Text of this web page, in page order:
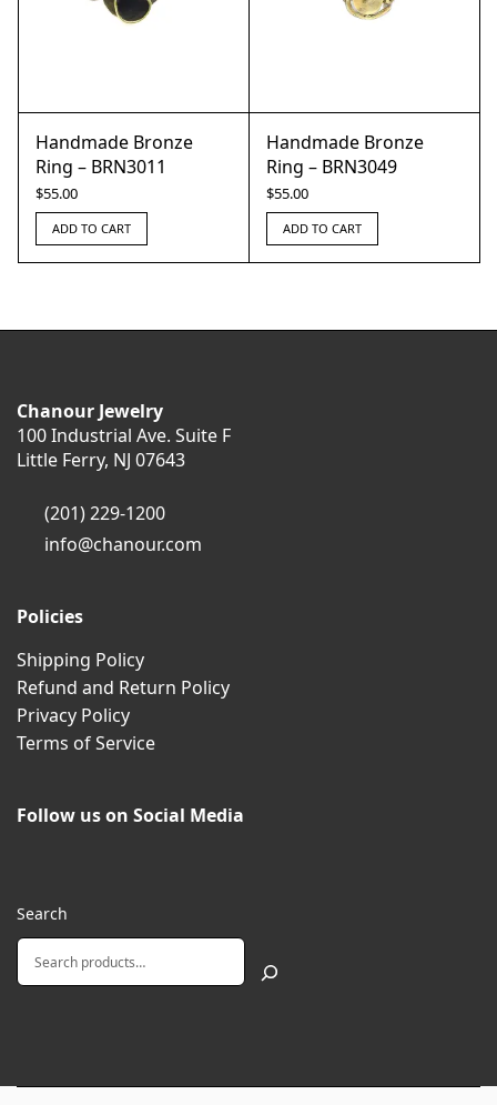
Handmade Bronze
Ring – BRN3011
$55.00
ADD TO CART
Handmade Bronze
Ring – BRN3049
$55.00
ADD TO CART
Chanour Jewelry
100 Industrial Ave. Suite F
Little Ferry, NJ 07643
(201) 229-1200
info@chanour.com
Policies
Shipping Policy
Refund and Return Policy
Privacy Policy
Terms of Service
Follow us on Social Media
Search